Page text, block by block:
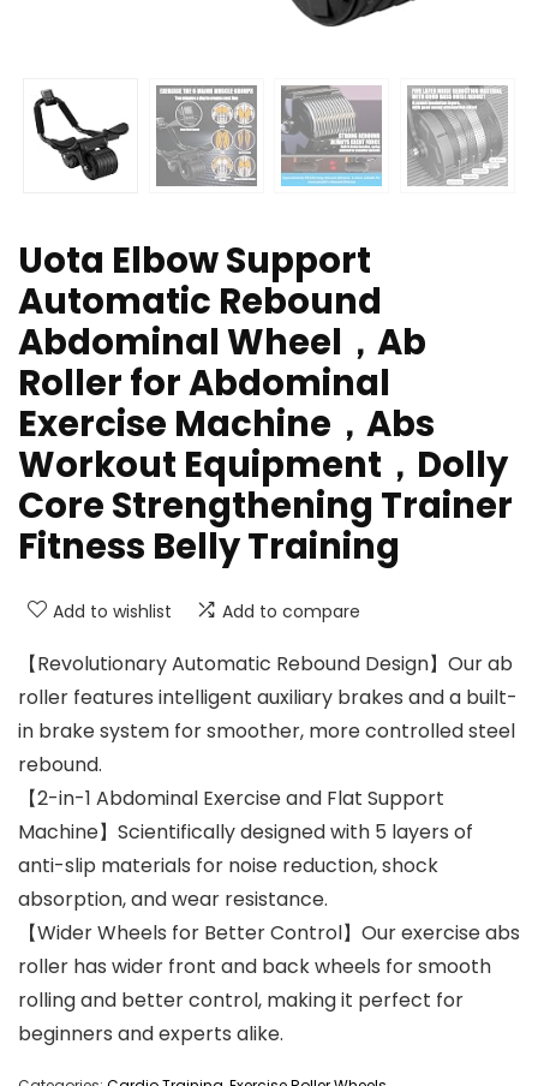
Uota Elbow Support
Automatic Rebound
Abdominal Wheel，Ab
Roller for Abdominal
Exercise Machine，Abs
Workout Equipment，Dolly
Core Strengthening Trainer
Fitness Belly Training
Add to wishlist Add to compare
【Revolutionary Automatic Rebound Design】Our ab
roller features intelligent auxiliary brakes and a built-
in brake system for smoother, more controlled steel
rebound.
【2-in-1 Abdominal Exercise and Flat Support
Machine】Scientifically designed with 5 layers of
anti-slip materials for noise reduction, shock
absorption, and wear resistance.
【Wider Wheels for Better Control】Our exercise abs
roller has wider front and back wheels for smooth
rolling and better control, making it perfect for
beginners and experts alike.